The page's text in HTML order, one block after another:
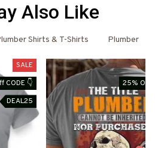
Also Like
Shirts & T-Shirts Plumber
SALE
CODE 👇
DEAL25
25% Off